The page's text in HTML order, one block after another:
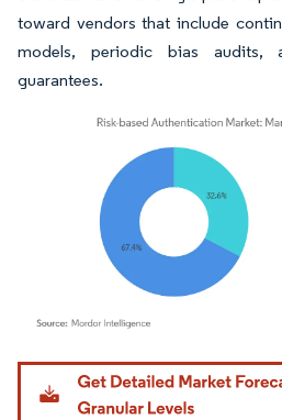
toward vendors that include
models, periodic bias audits,
guarantees.
Image © Mordor Intelligence. Reuse